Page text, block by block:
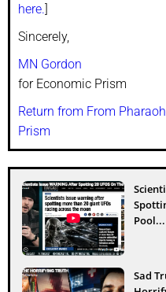
here.]
Sincerely,
MN Gordon
for Economic Prism
Return from From
Prism
Pool...
Sad